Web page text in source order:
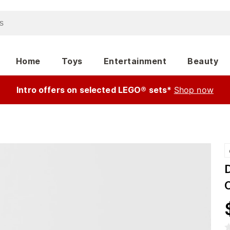
Home Toys Entertainment Beauty
Intro offers on selected LEGO® sets* Shop now